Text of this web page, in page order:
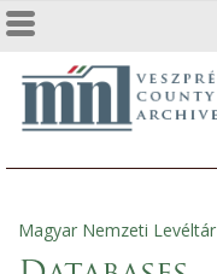
You
Magyar Nemzeti Levéltár